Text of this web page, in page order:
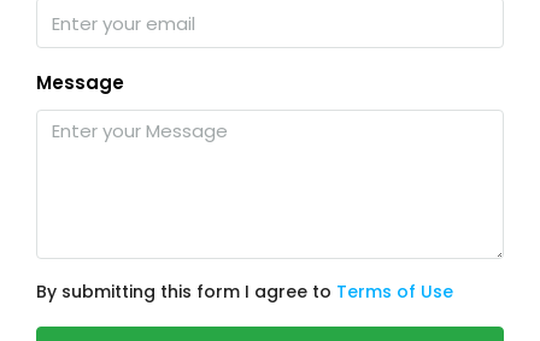
Message
By submitting this form I agree to Terms of Use